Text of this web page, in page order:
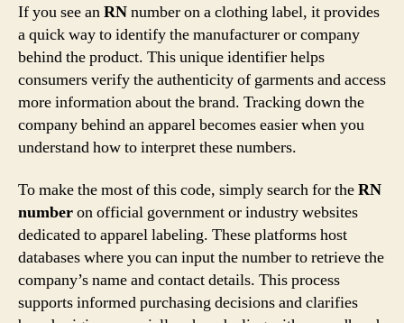
If you see anRNnumber on a clothing label, it provides
a quick way to identify the manufacturer or company
behind the product. This unique identifier helps
consumers verify the authenticity of garments and access
more information about the brand. Tracking down the
company behind an apparel becomes easier when you
understand how to interpret these numbers.
To make the most of this code, simply search for theRN
numberon official government or industry websites
dedicated to apparel labeling. These platforms host
databases where you can input the number to retrieve the
company’s name and contact details. This process
supports informed purchasing decisions and clarifies